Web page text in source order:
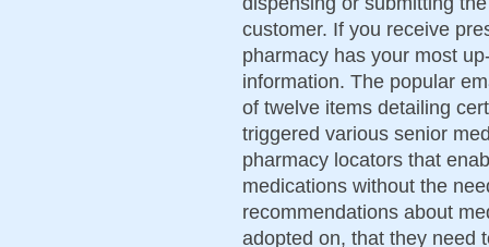
customer. If you receive
pharmacy has your most
information. The popular
of twelve items detailing
triggered various senior
pharmacy locators that
medications without the
recommendations about
adopted on, that they need